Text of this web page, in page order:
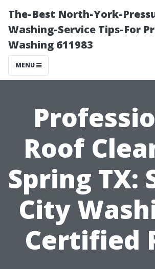
The-Best North-York-
Washing-Service Tips-For
Washing 611983
MENU
Roof
Spring TX:
City
Certified